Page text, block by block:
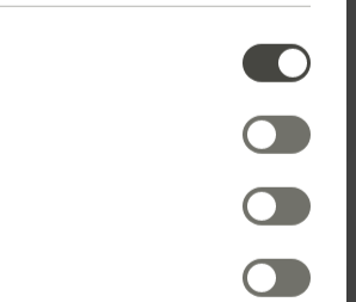
Jasmine 7,90 €